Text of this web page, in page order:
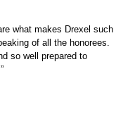
what makes Drexel such
of all the honorees.
so well prepared to